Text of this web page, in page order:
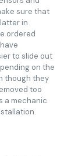
sure that
in
ordered
to slide out
on the
though they
too
a mechanic